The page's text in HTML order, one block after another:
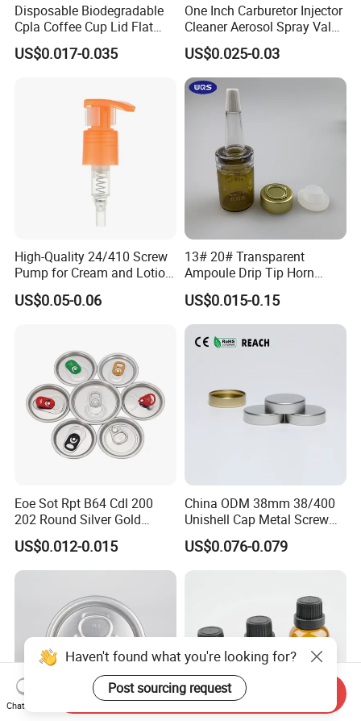
Disposable Biodegradable
Cpla Coffee Cup Lid Flat
Cover Lid 100% PLA
Material OEM Design Cup
US$0.017-0.035
One Inch Carburetor Injector
Cleaner Aerosol Spray Valve
for Vehicle Carcare Cans
US$0.025-0.03
High-Quality 24/410 Screw
Pump for Cream and Lotion
Dispensers
US$0.05-0.06
13# 20# Transparent
Ampoule Drip Tip Horn
Head
US$0.015-0.15
Eoe Sot Rpt B64 Cdl 200
202 Round Silver Gold
Colored Two Piece Epoxy
Bpani CRV Hollow Ring Pull
Custom Cap Lid Food and
Aluminium End
US$0.012-0.015
China ODM 38mm 38/400
Unishell Cap Metal Screw
Cap for Bottles Tinplate
ISO9001 FDA Compliance
US$0.076-0.079
Haven't found what you're looking for?
Post sourcing request
Chat Now
Send Inquiry